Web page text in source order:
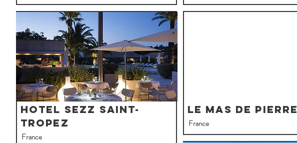
Hotel Sezz Saint-
Tropez
France
Le Mas de Pierre
France